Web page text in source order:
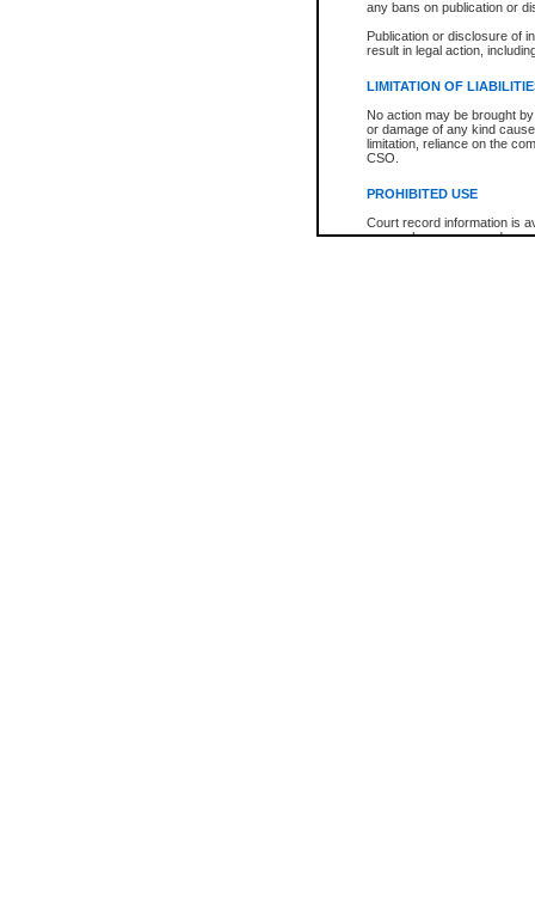
any bans on publication or
Publication or disclosure of
result in legal action,
LIMITATION OF
No action may be brought
or damage of any kind
limitation, reliance on the
CSO.
PROHIBITED USE
Court record information is
research purposes and may